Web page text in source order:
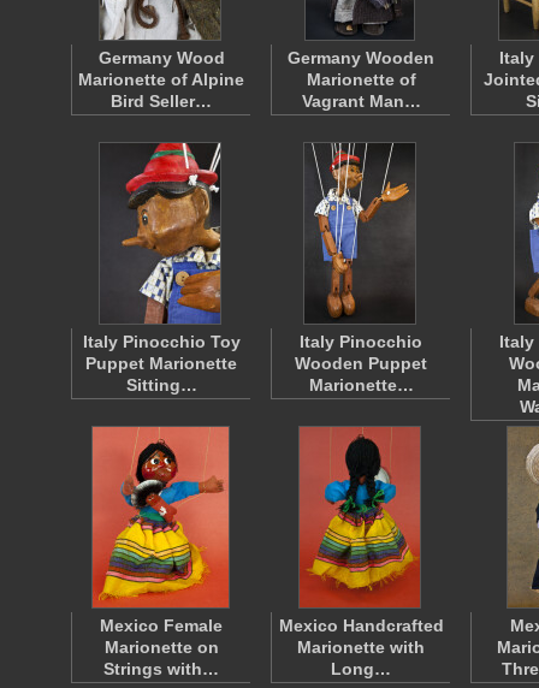
Germany Wood
Marionette of Alpine
Bird Seller…
Germany Wooden
Marionette of
Vagrant Man…
Italy
Italy Pinocchio Toy
Puppet Marionette
Sitting…
Italy Pinocchio
Wooden Puppet
Marionette…
Italy
Mexico Female
Marionette on
Strings with…
Mexico Handcrafted
Marionette with
Long…